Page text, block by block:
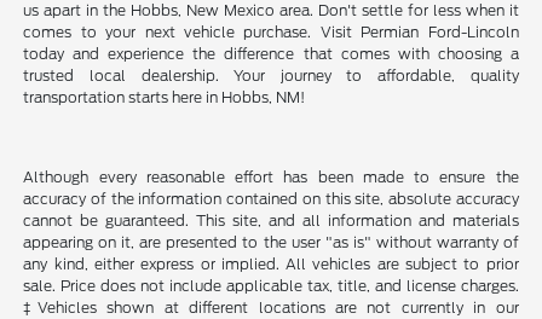
us apart in the Hobbs, New Mexico area. Don't settle for less when it
comes to your next vehicle purchase. Visit Permian Ford-Lincoln
today and experience the difference that comes with choosing a
trusted local dealership. Your journey to affordable, quality
transportation starts here in Hobbs, NM!
Although every reasonable effort has been made to ensure the
accuracy of the information contained on this site, absolute accuracy
cannot be guaranteed. This site, and all information and materials
appearing on it, are presented to the user "as is" without warranty of
any kind, either express or implied. All vehicles are subject to prior
sale. Price does not include applicable tax, title, and license charges.
‡Vehicles shown at different locations are not currently in our